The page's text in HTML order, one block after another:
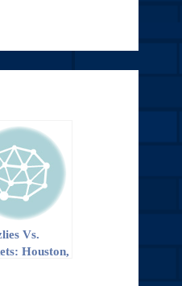
Vs.
Houston,